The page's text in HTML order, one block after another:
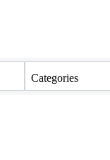
Categories